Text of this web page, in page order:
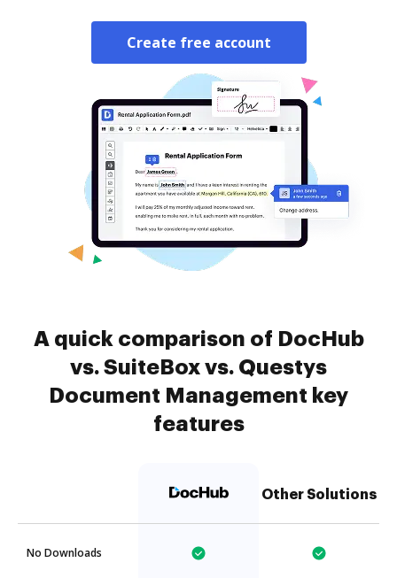
Create free account
A quick comparison of DocHub
vs. SuiteBox vs. Questys
Document Management key
features
Other Solutions
No Downloads